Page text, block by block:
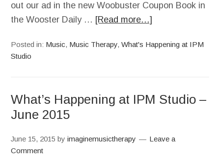
out our ad in the new Woobuster Coupon Book in
the Wooster Daily … [Read more…]
Posted in: Music, Music Therapy,What's Happening at IPM
Studio
What’s Happening at IPM Studio –
June 2015
June 15, 2015 byimaginemusictherapy
Leave a
Comment